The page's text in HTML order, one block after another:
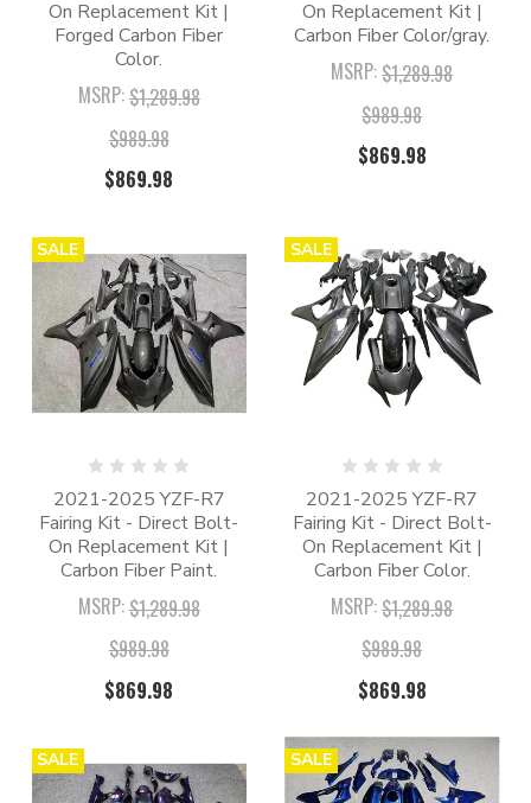
On Replacement Kit |
Forged Carbon Fiber
Color.
MSRP:$1,289.98
$989.98
$869.98
On Replacement Kit |
Carbon Fiber Color/gray.
MSRP:$1,289.98
$989.98
$869.98
SALE
2021-2025 YZF-R7
Fairing Kit - Direct Bolt-
On Replacement Kit |
Carbon Fiber Paint.
MSRP:$1,289.98
$989.98
$869.98
SALE
2021-2025 YZF-R7
Fairing Kit - Direct Bolt-
On Replacement Kit |
Carbon Fiber Color.
MSRP:$1,289.98
$989.98
$869.98
SALE SALE